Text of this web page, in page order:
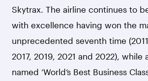
Skytrax. The airline continues to
with excellence having won the
unprecedented seventh time
2017, 2019, 2021 and 2022), while
named ‘World’s Best Business